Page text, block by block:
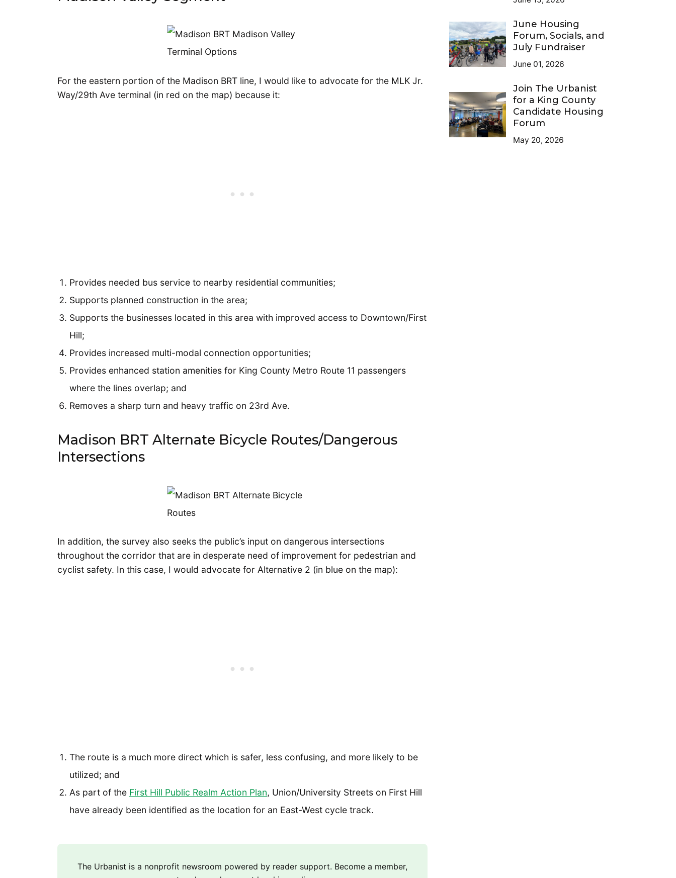
For the eastern portion of the Madison BRT line, I would like to advocate for the MLK Jr.
Way/29th Ave terminal (in red on the map) because it:
Provides needed bus service to nearby residential communities;
Supports planned construction in the area;
Supports the businesses located in this area with improved access to Downtown/First
Hill;
Provides increased multi-modal connection opportunities;
Provides enhanced station amenities for King County Metro Route 11 passengers
where the lines overlap; and
Removes a sharp turn and heavy traffic on 23rd Ave.
Madison BRT Alternate Bicycle Routes/Dangerous
Intersections
In addition, the survey also seeks the public’s input on dangerous intersections
throughout the corridor that are in desperate need of improvement for pedestrian and
cyclist safety. In this case, I would advocate for Alternative 2 (in blue on the map):
The route is a much more direct which is safer, less confusing, and more likely to be
utilized; and
As part of the First Hill Public Realm Action Plan, Union/University Streets on First Hill
have already been identified as the location for an East-West cycle track.
The Urbanist is a nonprofit newsroom powered by reader support. Become a member,
June Housing
Forum, Socials, and
July Fundraiser
June 01, 2026
Join The Urbanist
for a King County
Candidate Housing
Forum
May 20, 2026